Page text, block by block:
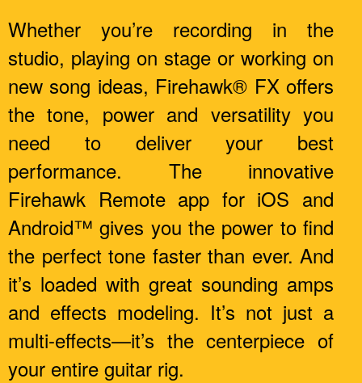
Whether you’re recording in the
studio, playing on stage or working on
new song ideas, Firehawk® FX offers
the tone, power and versatility you
need to deliver your best
performance. The innovative
Firehawk Remote app for iOS and
Android™ gives you the power to find
the perfect tone faster than ever. And
it’s loaded with great sounding amps
and effects modeling. It’s not just a
multi-effects—it’s the centerpiece of
your entire guitar rig.